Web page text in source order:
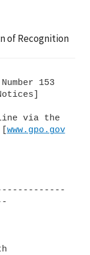
of Recognition
153
via the
www.gpo.gov